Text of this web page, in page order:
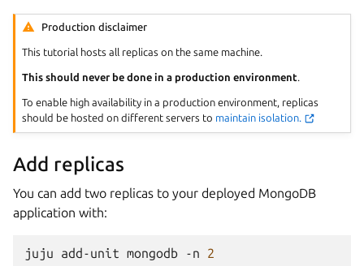
Production disclaimer
This tutorial hosts all replicas on the same machine.
This should never be done in a production environment.
To enable high availability in a production environment, replicas
should be hosted on different servers to maintain isolation.
Add replicas
You can add two replicas to your deployed MongoDB
application with:
juju add-unit mongodb -n 2